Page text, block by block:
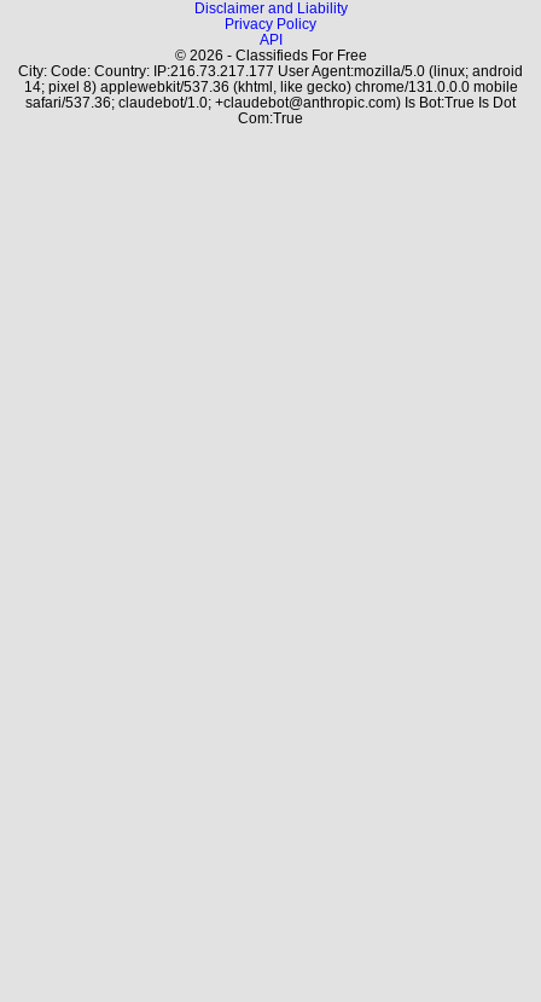
Disclaimer and Liability
Privacy Policy
API
© 2026 - Classifieds For Free
City: Code: Country: IP:216.73.217.177 User Agent:mozilla/5.0 (linux; android
14; pixel 8) applewebkit/537.36 (khtml, like gecko) chrome/131.0.0.0 mobile
safari/537.36; claudebot/1.0; +claudebot@anthropic.com) Is Bot:True Is Dot
Com:True